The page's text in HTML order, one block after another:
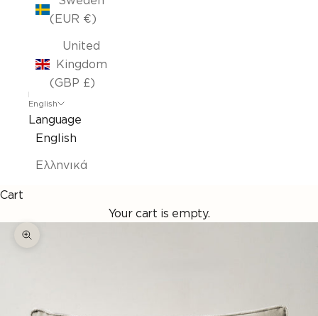
(EUR €)
United
Kingdom
(GBP £)
English
Language
English
Ελληνικά
Cart
Your cart is empty.
Enlarge